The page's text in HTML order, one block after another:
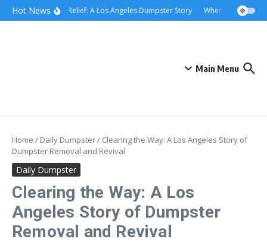
content
Skip to content
Hot NewsRolling Relief: A Los Angeles Dumpster Story When the Curb
Main Menu
Home / Daily Dumpster/ Clearing the Way: A Los Angeles Story of
Dumpster Removal and Revival
Daily Dumpster
Clearing the Way: A Los
Angeles Story of Dumpster
Removal and Revival